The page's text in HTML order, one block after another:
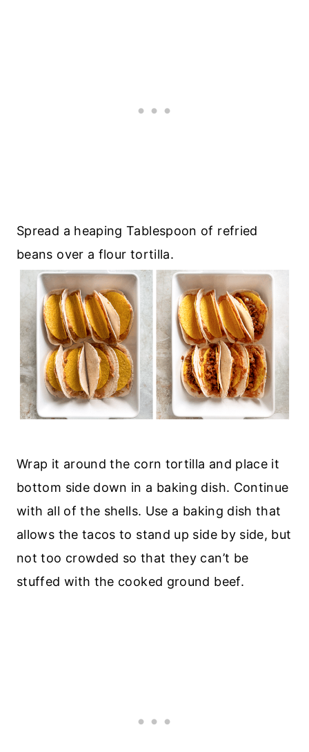
Spread a heaping Tablespoon of refried
beans over a flour tortilla.
Wrap it around the corn tortilla and place it
bottom side down in a baking dish. Continue
with all of the shells. Use a baking dish that
allows the tacos to stand up side by side, but
not too crowded so that they can’t be
stuffed with the cooked ground beef.